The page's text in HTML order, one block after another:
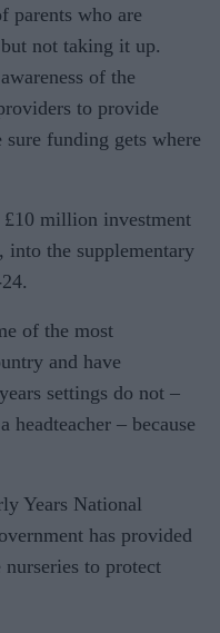
parents who are
not taking it up.
of the
to provide
funding gets where
£10 million investment
into the supplementary
of the most
and have
settings do not –
headteacher – because
Years National
has provided
to protect